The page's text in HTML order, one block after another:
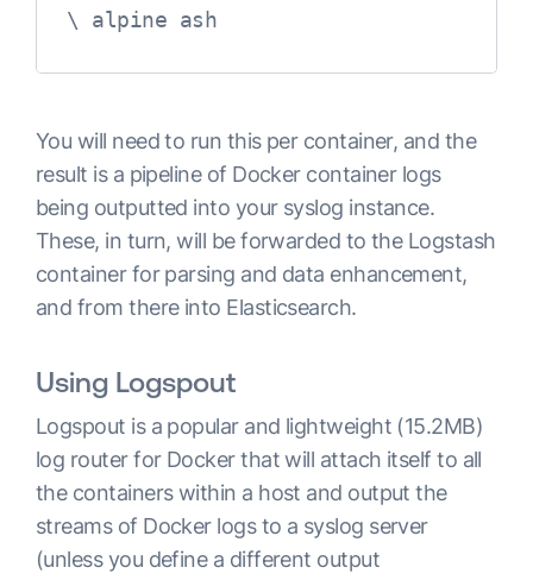
\ alpine ash
You will need to run this per container, and the
result is a pipeline of Docker container logs
being outputted into your syslog instance.
These, in turn, will be forwarded to the Logstash
container for parsing and data enhancement,
and from there into Elasticsearch.
Using Logspout
Logspout is a popular and lightweight (15.2MB)
log router for Docker that will attach itself to all
the containers within a host and output the
streams of Docker logs to a syslog server
(unless you define a different output